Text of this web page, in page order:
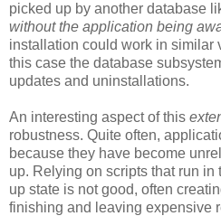
picked up by another database
without the application being
installation could work in similar
this case the database
updates and uninstallations.
An interesting aspect of this
robustness. Quite often,
because they have become
up. Relying on scripts that run in
up state is not good, often
finishing and leaving expensive